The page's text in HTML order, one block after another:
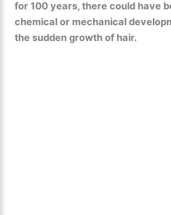
for 100 years, there could have
chemical or mechanical
the sudden growth of hair.